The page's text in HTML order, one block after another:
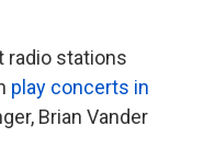
radio stations
play concerts in
Brian Vander